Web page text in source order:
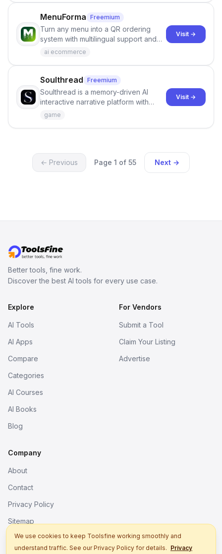
MenuForma Freemium
Turn any menu into a QR ordering
system with multilingual support and
Google review collection.
ai ecommerce
Visit →
Soulthread Freemium
Soulthread is a memory-driven AI
interactive narrative platform with
persistent characters, layered long-
game
Visit →
← Previous Page 1 of 55 Next →
Better tools, fine work.
Discover the best AI tools for every use case.
Explore
AI Tools
AI Apps
Compare
Categories
AI Courses
AI Books
Blog
For Vendors
Submit a Tool
Claim Your Listing
Advertise
Company
About
Contact
Privacy Policy
Sitemap
We use cookies to keep Toolsfine working smoothly and
understand traffic. See our Privacy Policy for details. Privacy